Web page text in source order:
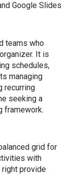
Google Slides
teams who
It is
schedules,
managing
recurring
seeking a
framework.
grid for
with
right provide